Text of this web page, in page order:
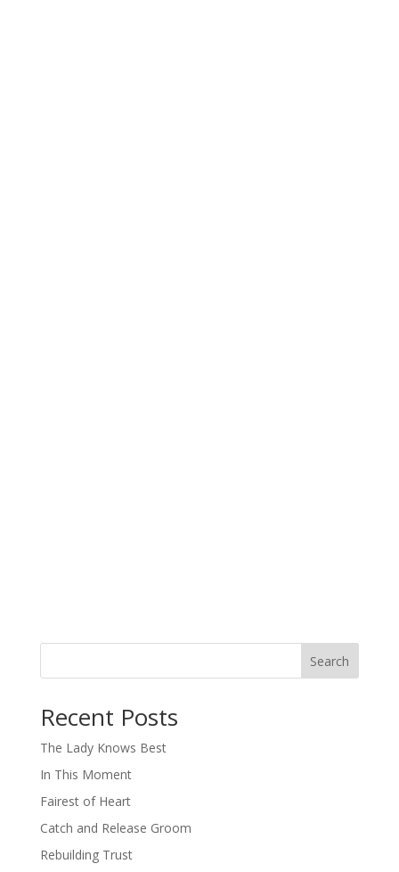
Search
Recent Posts
The Lady Knows Best
In This Moment
Fairest of Heart
Catch and Release Groom
Rebuilding Trust